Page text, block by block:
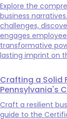
Explore the
business
challenges,
engages
transformative
lasting imprint on
Crafting a Solid
Pennsylvania's
Craft a resilient
guide to the